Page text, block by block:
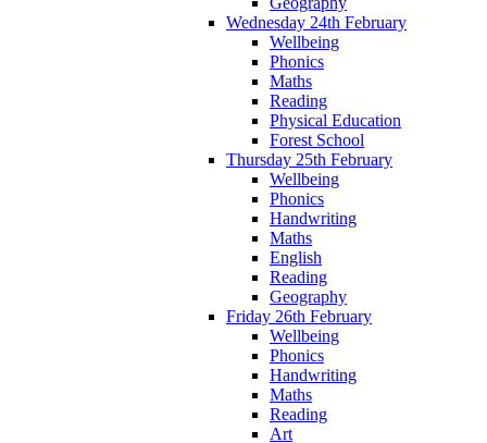
Wednesday 24th February
Wellbeing
Phonics
Maths
Reading
Physical Education
Forest School
Thursday 25th February
Wellbeing
Phonics
Handwriting
Maths
English
Reading
Geography
Friday 26th February
Wellbeing
Phonics
Handwriting
Maths
Reading
Art